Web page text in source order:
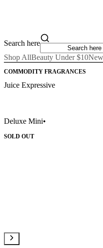
Search here
Shop AllBeauty Under $10
COMMODITY FRAGRANCES
Juice Expressive
Deluxe Mini•
SOLD OUT